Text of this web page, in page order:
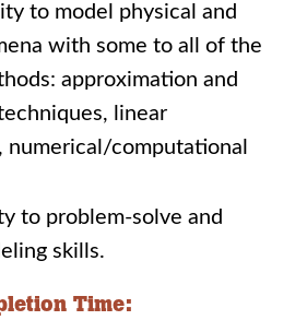
to model physical and
with some to all of the
approximation and
linear
numerical/computational
to problem-solve and
skills.
Time: